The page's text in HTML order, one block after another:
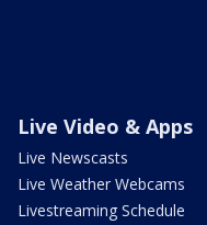
Live Video & Apps
Live Newscasts
Live Weather Webcams
Livestreaming Schedule